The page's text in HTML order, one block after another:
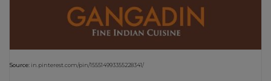
Source: in.pinterest.com/pin/155514993355228341/